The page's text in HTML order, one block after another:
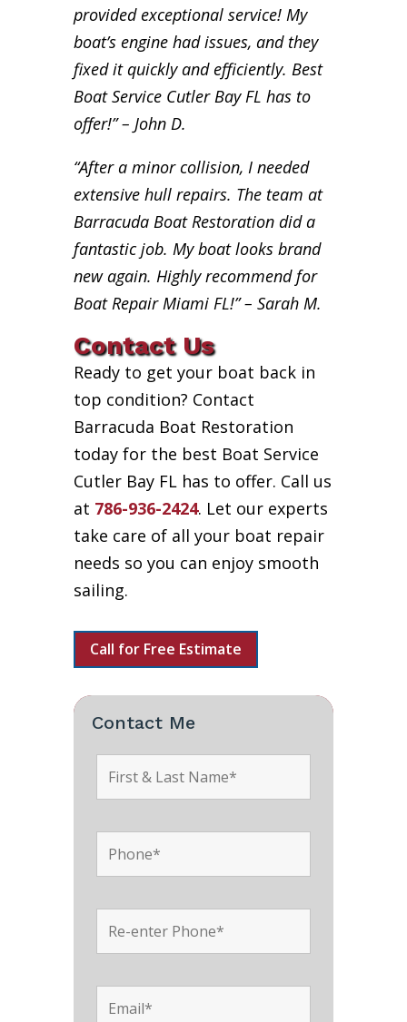
provided exceptional service! My
boat’s engine had issues, and they
fixed it quickly and efficiently. Best
Boat Service Cutler Bay FL has to
offer!” – John D.
“After a minor collision, I needed
extensive hull repairs. The team at
Barracuda Boat Restoration did a
fantastic job. My boat looks brand
new again. Highly recommend for
Boat Repair Miami FL!” – Sarah M.
Contact Us
Ready to get your boat back in
top condition? Contact
Barracuda Boat Restoration
today for the best Boat Service
Cutler Bay FL has to offer. Call us
at 786-936-2424. Let our experts
take care of all your boat repair
needs so you can enjoy smooth
sailing.
Call for Free Estimate
Contact Me